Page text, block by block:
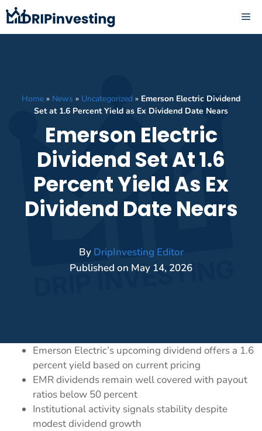
Skip
to
content
Home » News » Uncategorized » Emerson Electric Dividend
Set at 1.6 Percent Yield as Ex Dividend Date Nears
Emerson Electric
Dividend Set At 1.6
Percent Yield As Ex
Dividend Date Nears
By DripInvesting Editor
Published on May 14, 2026
Emerson Electric’s upcoming dividend offers a 1.6
percent yield based on current pricing
EMR dividends remain well covered with payout
ratios below 50 percent
Institutional activity signals stability despite
modest dividend growth